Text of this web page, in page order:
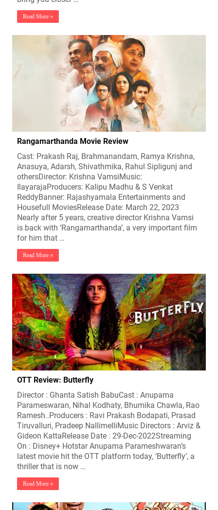
Read More »
Rangamarthanda Movie Review
Cast: Prakash Raj, Brahmanandam, Ramya Krishna,
Anasuya, Adarsh, Shivathmika, Rahul Sipligunj and
othersDirector: Krishna VamsiMusic:
IlayarajaProducers: Kalipu Madhu & S Venkat
ReddyBanner: Rajashyamala Entertainments and
Housefull MoviesRelease Date: March 22, 2023
Nearly after 5 years, creative director Krishna Vamsi
is back with ‘Rangamarthanda’, a very important film
for him that …
Read More »
OTT Review: Butterfly
Director : Ghanta Satish BabuCast : Anupama
Parameswaran, Nihal Kodhaty, Bhumika Chawla, Rao
Ramesh..Producers : Ravi Prakash Bodapati, Prasad
Tiruvalluri, Pradeep NallimelliMusic Directors : Arviz &
Gideon KattaRelease Date : 29-Dec-2022Streaming
On : Disney+ Hotstar Anupama Parameshwaran’s
latest movie hit the OTT platform today, ‘Butterfly’, a
thriller that is now …
Read More »